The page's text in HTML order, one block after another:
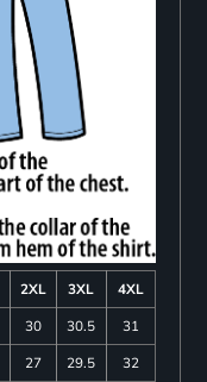
2XL 3XL
4XL
30 30.5
31
27 29.5 32